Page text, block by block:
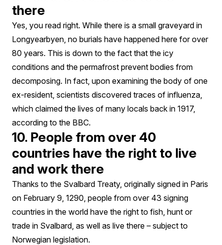
there
Yes, you read right. While there is a small graveyard in
Longyearbyen, no burials have happened here for over
80 years. This is down to the fact that the icy
conditions and the permafrost prevent bodies from
decomposing. In fact, upon examining the body of one
ex-resident, scientists discovered traces of influenza,
which claimed the lives of many locals back in 1917,
according to the BBC.
10. People from over 40
countries have the right to live
and work there
Thanks to the Svalbard Treaty, originally signed in Paris
on February 9, 1290, people from over 43 signing
countries in the world have the right to fish, hunt or
trade in Svalbard, as well as live there – subject to
Norwegian legislation.